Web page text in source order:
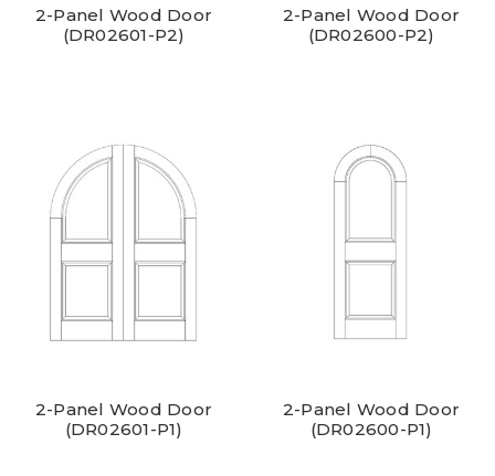
2-Panel Wood Door
(DR02601-P2)
2-Panel Wood Door
(DR02600-P2)
2-Panel Wood Door
(DR02601-P1)
2-Panel Wood Door
(DR02600-P1)